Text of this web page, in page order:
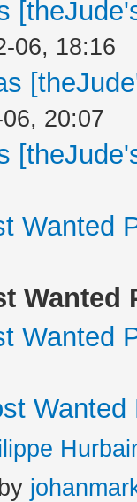
06, 18:16
20:07
Wanted
Wanted
Wanted
Wanted